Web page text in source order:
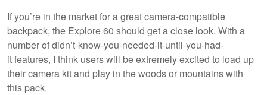
If you’re in the market for a great camera-compatible
backpack, the Explore 60 should get a close look. With a
number of didn’t-know-you-needed-it-until-you-had-
it features, I think users will be extremely excited to load up
their camera kit and play in the woods or mountains with
this pack.